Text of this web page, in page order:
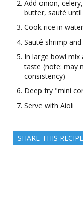
Add onion,
butter, sauté
Cook rice in water
Sauté shrimp
In large bowl mix
taste (note: may
consistency)
Deep fry "mini
Serve with Aioli
SHARE THIS RECIPE